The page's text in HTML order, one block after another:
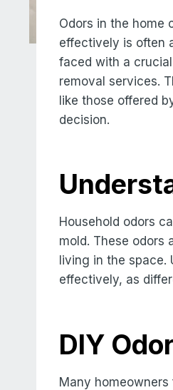
Odors in the home
effectively is often
faced with a
removal services.
like those offered
decision.
Household odors
mold. These odors
living in the
effectively, as
DIY
Many